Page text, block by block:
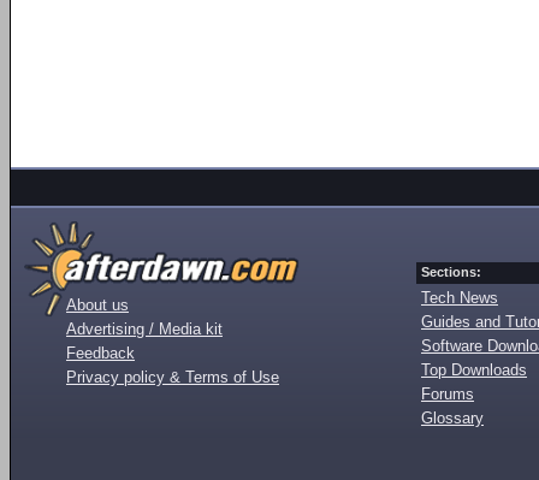
About us
Advertising / Media kit
Feedback
Privacy policy & Terms of Use
Sections:
Tech News
Guides and
Software
Top Downloads
Forums
Glossary